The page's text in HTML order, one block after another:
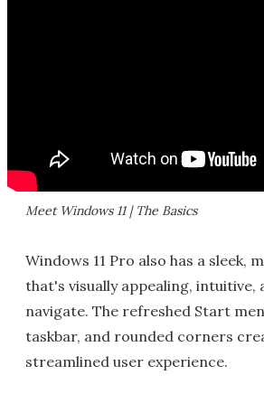
Meet Windows 11 | The Basics
Windows 11 Pro also has a sleek,
that's visually appealing, intuitive,
navigate. The refreshed Start
taskbar, and rounded corners
streamlined user experience.